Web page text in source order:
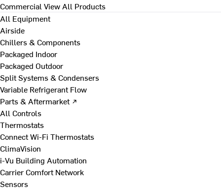
Commercial View All Products
All Equipment
Airside
Chillers & Components
Packaged Indoor
Packaged Outdoor
Split Systems & Condensers
Variable Refrigerant Flow
Parts & Aftermarket ↗
All Controls
Thermostats
Connect Wi-Fi Thermostats
ClimaVision
i-Vu Building Automation
Carrier Comfort Network
Sensors